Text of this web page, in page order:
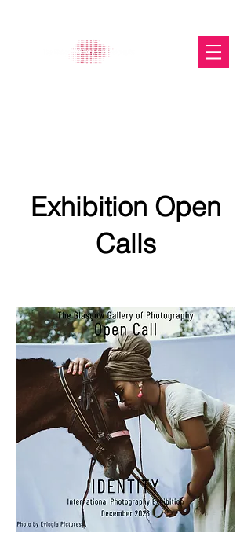
Exhibition Open
Calls